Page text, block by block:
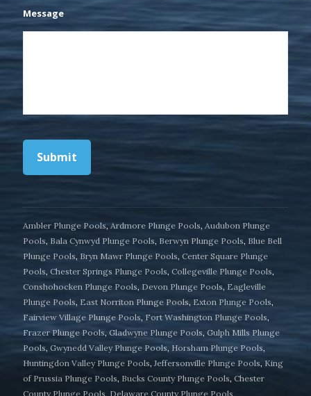
Message
Submit
Ambler Plunge Pools, Ardmore Plunge Pools, Audubon Plunge
Pools, Bala Cynwyd Plunge Pools, Berwyn Plunge Pools, Blue Bell
Plunge Pools, Bryn Mawr Plunge Pools, Center Square Plunge
Pools, Chester Springs Plunge Pools, Collegeville Plunge Pools,
Conshohocken Plunge Pools, Devon Plunge Pools, Eagleville
Plunge Pools, East Norriton Plunge Pools, Exton Plunge Pools,
Fairview Village Plunge Pools, Fort Washington Plunge Pools
Frazer Plunge Pools, Gladwyne Plunge Pools, Gulph Mills Plunge
Pools, Gwynedd Valley Plunge Pools, Horsham Plunge Pools,
Huntingdon Valley Plunge Pools, Jeffersonville Plunge Pools, King
of Prussia Plunge Pools, Bucks County Plunge Pools, Chester
County Plunge Pools, Delaware County Plunge Pools,